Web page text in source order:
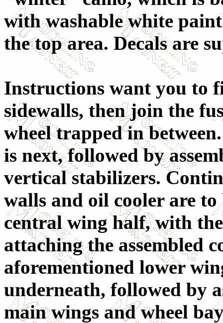
with washable white
the top area. Decals are
Instructions want you to
sidewalls, then join the
wheel trapped in
is next, followed by
vertical stabilizers.
walls and oil cooler are
central wing half, with
attaching the assembled
aforementioned lower
underneath, followed by
main wings and wheel